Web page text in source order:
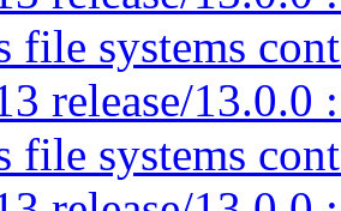
file systems
release/
file systems